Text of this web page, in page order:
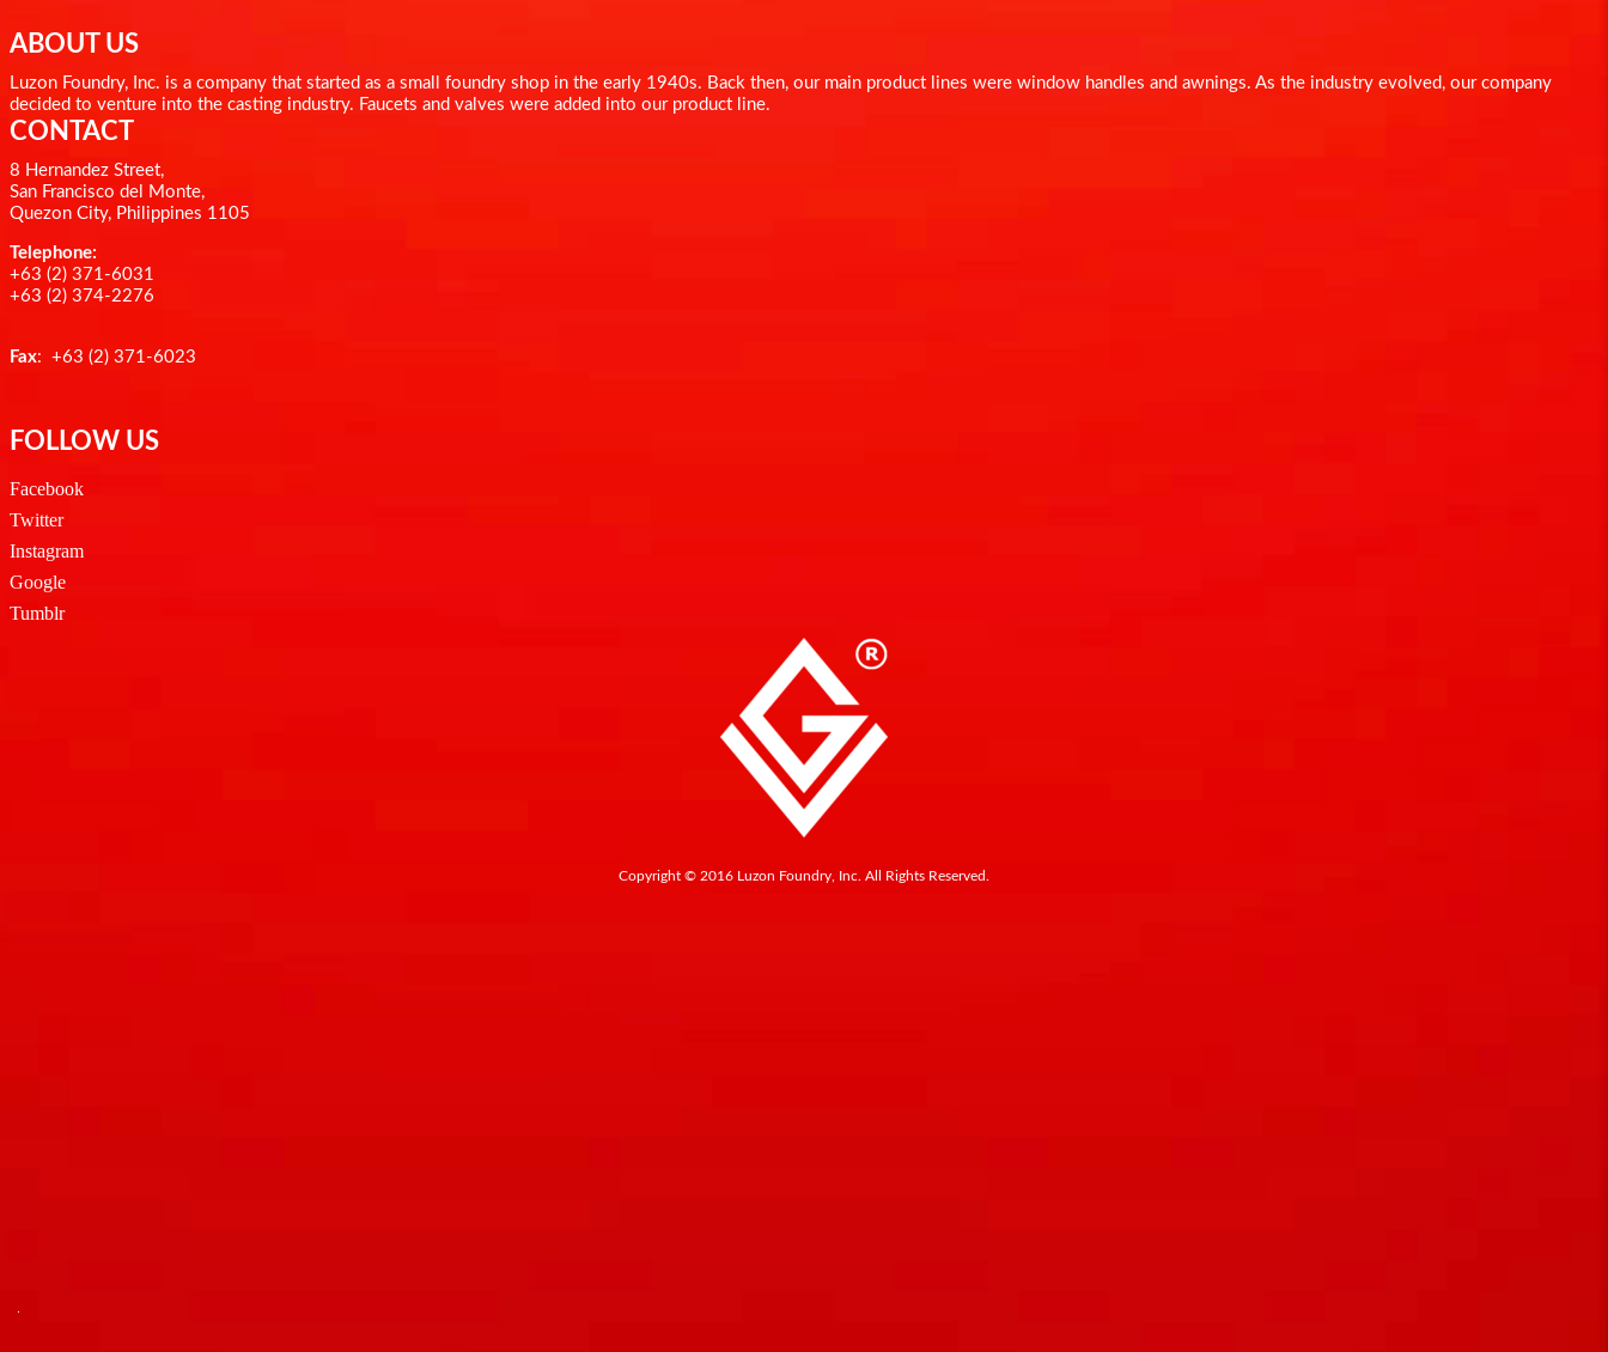
ABOUT US
Luzon Foundry, Inc. is a company that started as a small foundry shop in the early 1940s. Back then, our main product lines were window handles and awnings. As the industry evolved, our company
decided to venture into the casting industry. Faucets and valves were added into our product line.
CONTACT
8 Hernandez Street,
San Francisco del Monte,
Quezon City, Philippines 1105
Telephone:
+63 (2) 371-6031
+63 (2) 374-2276
Fax: +63 (2) 371-6023
FOLLOW US
Facebook
Twitter
Instagram
Google
Tumblr
Copyright © 2016 Luzon Foundry, Inc. All Rights Reserved.